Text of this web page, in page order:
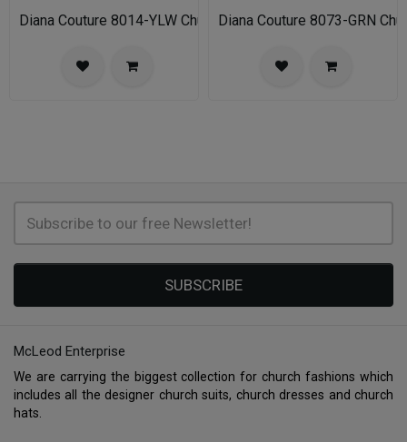
Diana Couture 8014-YLW Church DressDiana Couture 8073-GRN
SUBSCRIBE
McLeod Enterprise
We are carrying the biggest collection for church fashions which
includes all the designer church suits, church dresses and church
hats.